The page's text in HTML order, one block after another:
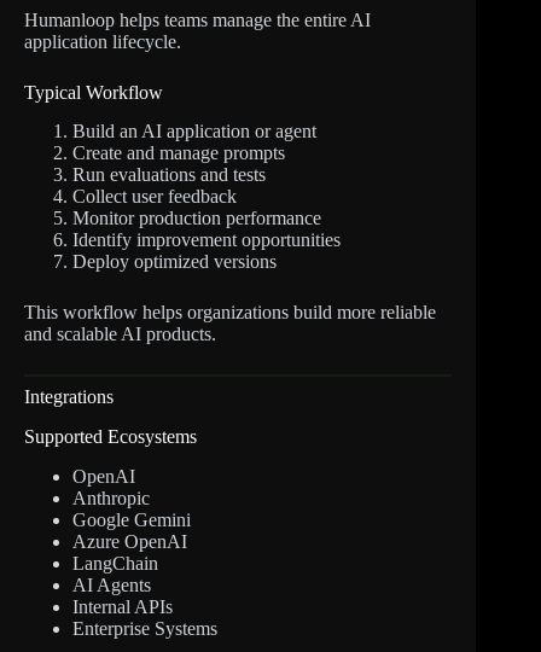
Humanloop helps teams manage the entire AI
application lifecycle.
Typical Workflow
Build an AI application or agent
Create and manage prompts
Run evaluations and tests
Collect user feedback
Monitor production performance
Identify improvement opportunities
Deploy optimized versions
This workflow helps organizations build more reliable
and scalable AI products.
Integrations
Supported Ecosystems
OpenAI
Anthropic
Google Gemini
Azure OpenAI
LangChain
AI Agents
Internal APIs
Enterprise Systems